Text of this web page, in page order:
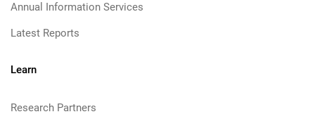
Annual Information Services
Latest Reports
Learn
Research Partners